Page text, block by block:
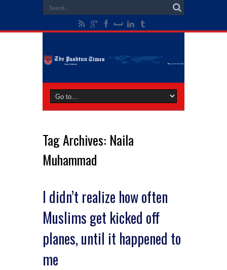
Tag Archives: Naila
Muhammad
I didn’t realize how often
Muslims get kicked off
planes, until it happened to
me